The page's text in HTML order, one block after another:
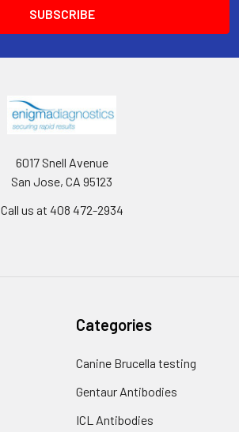
6017 Snell Avenue
San Jose, CA 95123
Call us at 408 472-2934
Categories
Canine Brucella testing
Gentaur Antibodies
ICL Antibodies